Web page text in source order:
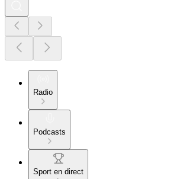
Radio
Podcasts
Sport en direct